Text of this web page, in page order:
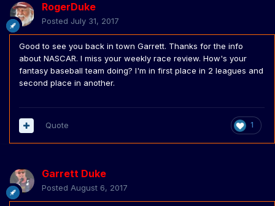
RogerDuke
Posted July 31, 2017
Good to see you back in town Garrett. Thanks for the info
about NASCAR. I miss your weekly race review. How's your
fantasy baseball team doing? I'm in first place in 2 leagues and
second place in another.
1
Quote
Garrett Duke
Posted August 6, 2017